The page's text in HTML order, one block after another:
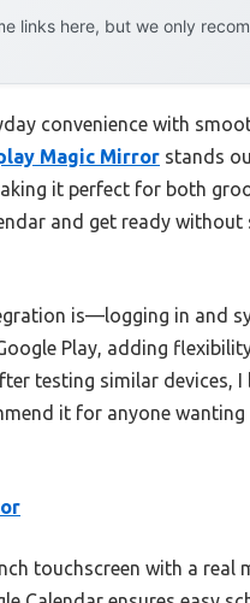
links here, but we only
convenience with
Magic Mirror stands
it perfect for both
and get ready without
is—logging in and
Play, adding
testing similar devices, I
it for anyone
touchscreen with a real